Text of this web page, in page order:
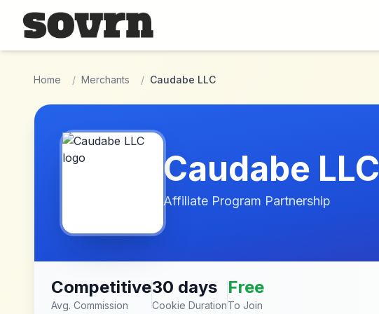
Skip to main content
Home / Merchants / Caudabe LLC
Caudabe LLC
Affiliate Program Partnership
Competitive
Avg. Commission
30 days
Cookie Duration
Free
To Join